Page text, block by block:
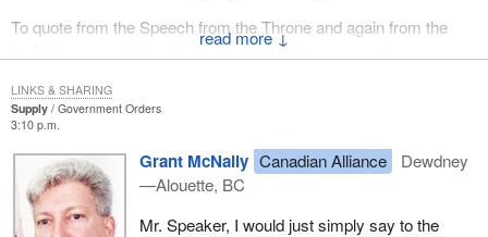
↓
To quote from the Speech from the Throne and again from the
budget, we must stop dealing on a crisis management
industry.
That is why last June the federal minister of agriculture reached
an agreement with his provincial and territorial counterparts in the
Yukon and why they have spent the past year working toward
developing that framework. They are making some good
Supply
Government Orders
3:10 p.m.
Grant McNally Canadian Alliance
Dewdney
—Alouette, BC
Mr. Speaker, I would just simply say to the
LINKS & SHARING